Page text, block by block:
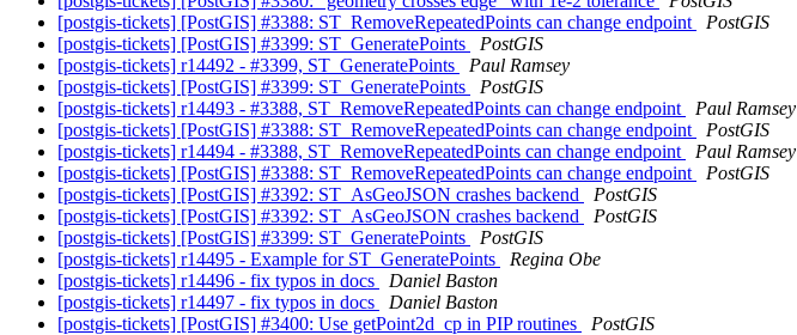
[postgis-tickets] [PostGIS] #3388: ST_RemoveRepeatedPoints can change endpoint
PostGIS
[postgis-tickets] [PostGIS] #3399: ST_GeneratePoints
PostGIS
[postgis-tickets] r14492 - #3399, ST_GeneratePoints
Paul Ramsey
[postgis-tickets] [PostGIS] #3399: ST_GeneratePoints
PostGIS
[postgis-tickets] r14493 - #3388, ST_RemoveRepeatedPoints can change endpoint
Paul Ramsey
[postgis-tickets] [PostGIS] #3388: ST_RemoveRepeatedPoints can change endpoint
PostGIS
[postgis-tickets] r14494 - #3388, ST_RemoveRepeatedPoints can change endpoint
Paul Ramsey
[postgis-tickets] [PostGIS] #3388: ST_RemoveRepeatedPoints can change endpoint
PostGIS
[postgis-tickets] [PostGIS] #3392: ST_AsGeoJSON crashes backend
PostGIS
[postgis-tickets] [PostGIS] #3392: ST_AsGeoJSON crashes backend
PostGIS
[postgis-tickets] [PostGIS] #3399: ST_GeneratePoints
PostGIS
[postgis-tickets] r14495 - Example for ST_GeneratePoints
Regina Obe
[postgis-tickets] r14496 - fix typos in docs
Daniel Baston
[postgis-tickets] r14497 - fix typos in docs
Daniel Baston
[postgis-tickets] [PostGIS] #3400: Use getPoint2d_cp in PIP routines
PostGIS